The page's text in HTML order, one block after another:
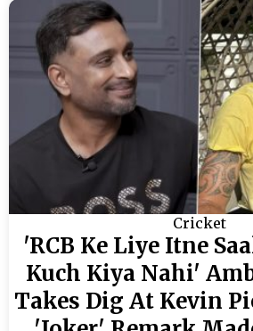
Cricket
'RCB Ke Liye Itne
Kuch Kiya Nahi'
Takes Dig At Kevin